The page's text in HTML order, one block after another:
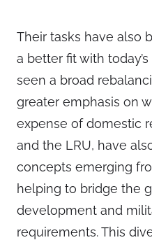
Their tasks have also
a better fit with
seen a broad
greater emphasis on
expense of domestic
and the LRU, have
concepts emerging
helping to bridge the
development and
requirements. This